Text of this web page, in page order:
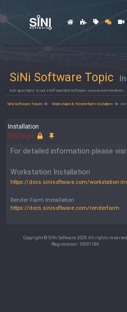
SiNi Software Topic
Ask questions to our staff and SiNi Software seasoned members.
SiNi Software Forum Workstaion & Renderfarm Installers
Installation
SiNi Nigel
For detailed information please
Workstation Installation
https://docs.sinisoftware.com/workstation-
Render Farm Installation
https://docs.sinisoftware.com/renderfarm
Copyright © SiNi Software 2026 All rights reserved
Registration: 10001189